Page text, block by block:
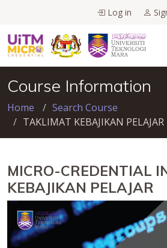
Log in
Course Information
Home
Search Course
TAKLIMAT KEBAJIKAN PELAJAR
MICRO-CREDENTIAL
KEBAJIKAN PELAJAR